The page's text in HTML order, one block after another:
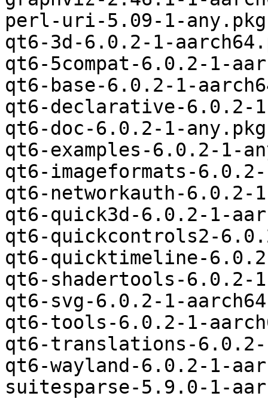
perl-uri-5.09-1-
qt6-3d-6.0.2-1-
qt6-5compat-6.0.2-1-
qt6-base-6.0.2-1-
qt6-declarative-6.0.2-
qt6-doc-6.0.2-1-
qt6-examples-6.0.2-1-
qt6-imageformats-
qt6-networkauth-6.0.2-
qt6-quick3d-6.0.2-1-
qt6-quickcontrols2-
qt6-quicktimeline-
qt6-shadertools-6.0.2-
qt6-svg-6.0.2-1-
qt6-tools-6.0.2-1-
qt6-translations-
qt6-wayland-6.0.2-1-
suitesparse-5.9.0-1-